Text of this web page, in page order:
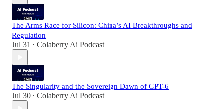
The Arms Race for Silicon: China’s AI Breakthroughs and
Regulation
Jul 31 • Colaberry Ai Podcast
The Singularity and the Sovereign Dawn of GPT-6
Jul 30 • Colaberry Ai Podcast